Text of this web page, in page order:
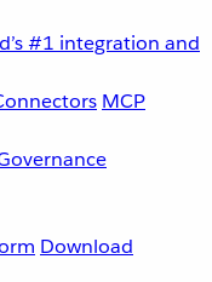
#1 integration and
MCP
Download